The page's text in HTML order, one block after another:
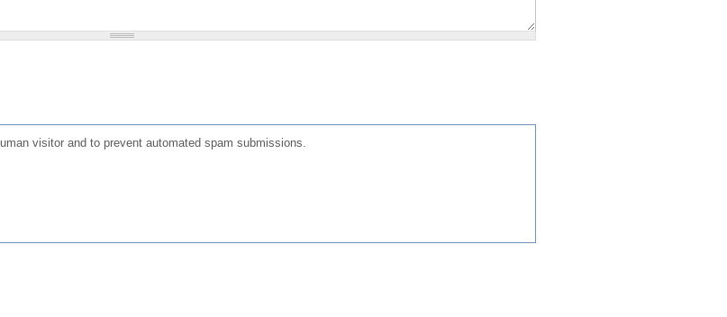
visitor and to prevent automated spam submissions.